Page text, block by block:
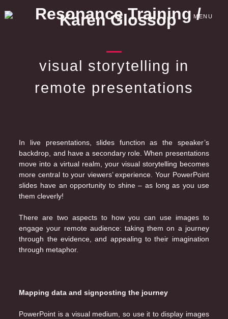
to
MENU
visual storytelling in
remote presentations
In live presentations, slides function as the speaker’s
backdrop, and have a secondary role. When presentations
move into a virtual realm, your visual storytelling becomes
more central to your viewers’ experience. Your PowerPoint
slides have an opportunity to shine – as long as you use
them cleverly!
There are two aspects to how you can use images to
engage your remote audience: taking them on a journey
through the evidence, and appealing to their imagination
through metaphor.
Mapping data and signposting the journey
PowerPoint is a visual medium, so use it to display images